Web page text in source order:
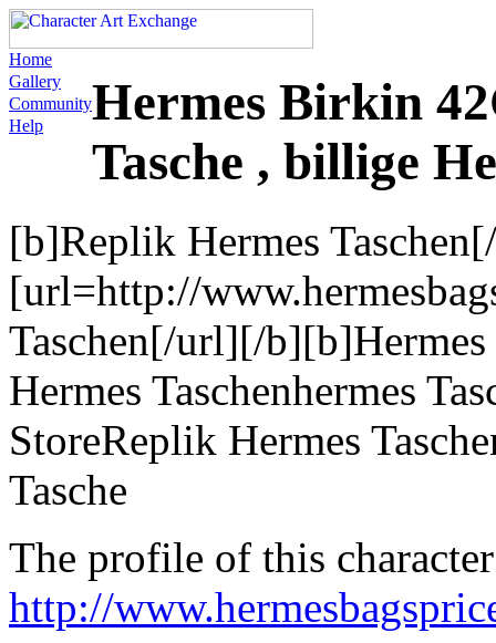
Home
Gallery
Community
Help
Hermes Birkin
Tasche , billige
[b]Replik Hermes
[url=http://
Taschen[/url][/
Hermes Taschenhermes
StoreReplik Hermes
Tasche
The profile of this
http://